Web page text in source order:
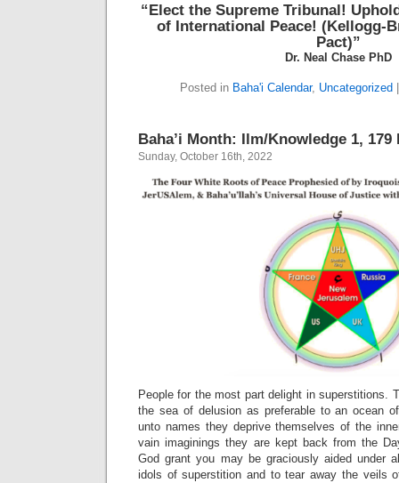
“Elect the Supreme Tribunal!
of International Peace! (Kellogg-
Pact)”
Dr. Neal Chase PhD
Posted in Baha'i Calendar, Uncategorized
Baha’i Month: Ilm/Knowledge 1, 179
Sunday, October 16th, 2022
People for the most part delight in superstitions.
the sea of delusion as preferable to an ocean
unto names they deprive themselves of the
vain imaginings they are kept back from the
God grant you may be graciously aided under
idols of superstition and to tear away the veils